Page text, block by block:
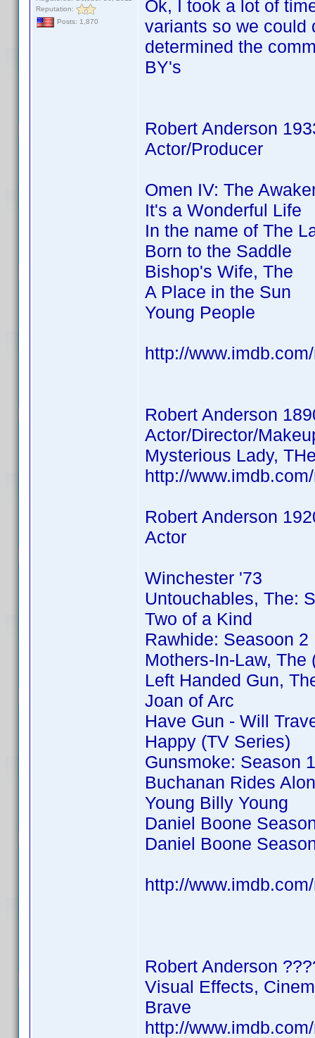
Reputation:
Posts: 1,870
Ok, I took a lot of
variants so we
determined the
BY's
Robert Anderson
Actor/Producer
Omen IV: The
It's a Wonderful Life
In the name of The
Born to the Saddle
Bishop's Wife, The
A Place in the Sun
Young People
http://
Robert Anderson
Actor/Director/
Mysterious Lady,
http://
Robert Anderson
Actor
Winchester '73
Untouchables, The:
Two of a Kind
Rawhide: Seasoon 2
Mothers-In-Law, The
Left Handed Gun,
Joan of Arc
Have Gun - Will
Happy (TV Series)
Gunsmoke: Season 1
Buchanan Rides
Young Billy Young
Daniel Boone
Daniel Boone
http://
Robert Anderson
Visual Effects,
Brave
http://